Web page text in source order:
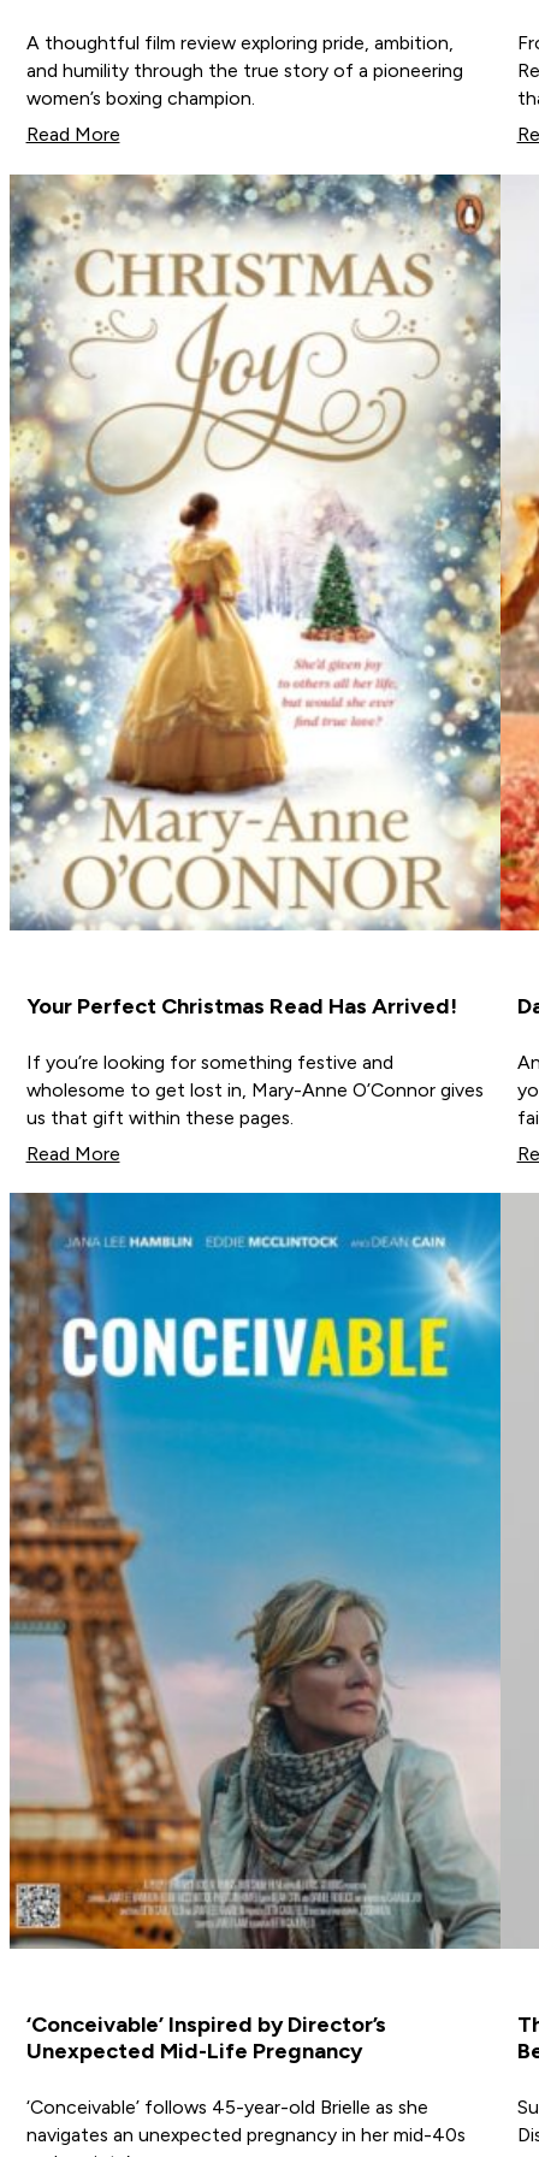
A thoughtful film review exploring pride, ambition,
and humility through the true story of a pioneering
women’s boxing champion.
Read More
Your Perfect Christmas Read Has Arrived!
If you’re looking for something festive and
wholesome to get lost in, Mary-Anne O’Connor gives
us that gift within these pages.
Read More
‘Conceivable’ Inspired by Director’s
Unexpected Mid-Life Pregnancy
‘Conceivable’ follows 45-year-old Brielle as she
navigates an unexpected pregnancy in her mid-40s